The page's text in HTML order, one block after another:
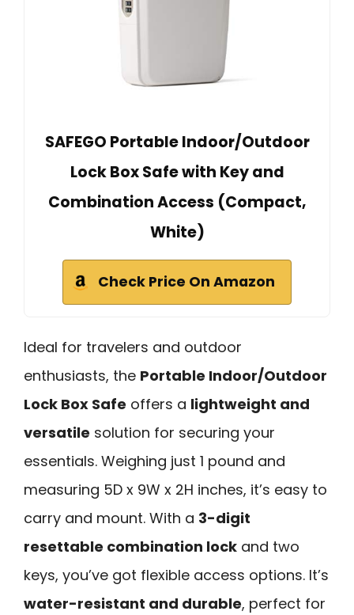
SAFEGO Portable Indoor/Outdoor
Lock Box Safe with Key and
Combination Access (Compact,
White)
Check Price On Amazon
Ideal for travelers and outdoor
enthusiasts, the Portable Indoor/Outdoor
Lock Box Safe offers a lightweight and
versatile solution for securing your
essentials. Weighing just 1 pound and
measuring 5D x 9W x 2H inches, it’s easy to
carry and mount. With a 3-digit
resettable combination lock and two
keys, you’ve got flexible access options. It’s
water-resistant and durable, perfect for